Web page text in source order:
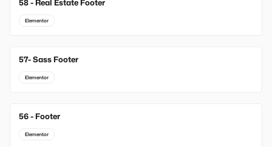
58 - Real Estate Footer
Elementor
57- Sass Footer
Elementor
56 - Footer
Elementor